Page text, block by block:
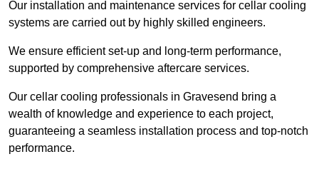
Our installation and maintenance services for cellar cooling
systems are carried out by highly skilled engineers.
We ensure efficient set-up and long-term performance,
supported by comprehensive aftercare services.
Our cellar cooling professionals in Gravesend bring a
wealth of knowledge and experience to each project,
guaranteeing a seamless installation process and top-notch
performance.